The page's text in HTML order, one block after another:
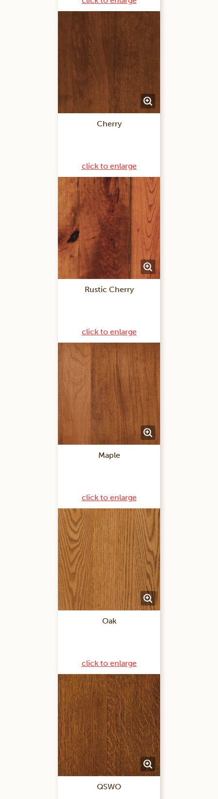
Cherry
click to enlarge
Rustic Cherry
click to enlarge
Maple
click to enlarge
Oak
click to enlarge
QSWO